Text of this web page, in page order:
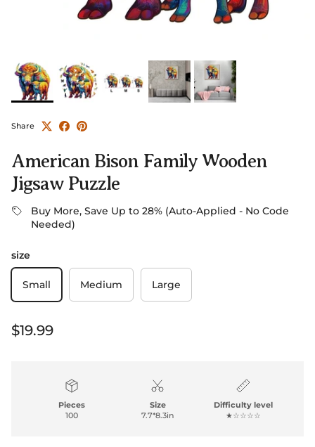
Share
American Bison Family Wooden
Jigsaw Puzzle
Buy More, Save Up to 28% (Auto-Applied - No Code
Needed)
size
Small Medium Large
Regular price
$19.99
Pieces
100
Size
7.7*8.3in
Difficulty level
★☆☆☆☆